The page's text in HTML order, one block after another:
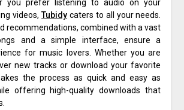
you prefer listening to audio on your
videos,Tubidy caters to all your needs.
recommendations, combined with a vast
and a simple interface, ensure a
for music lovers. Whether you are
new tracks or download your favorite
the process as quick and easy as
offering high-quality downloads that